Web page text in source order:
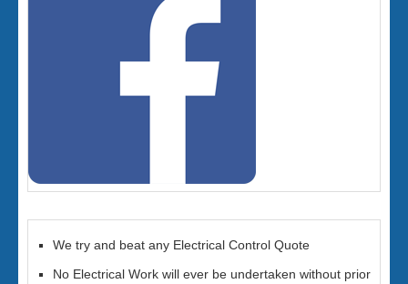
We try and beat any Electrical Control Quote
No Electrical Work will ever be undertaken without prior